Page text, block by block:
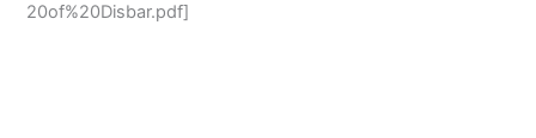
20of%20Disbar.pdf]